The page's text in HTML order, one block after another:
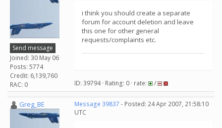
Send message
Joined: 30 May 06
Posts: 5774
Credit: 6,139,760
RAC: 0
i think you should create a separate
forum for account deletion and leave
this one for other general
requests/complaints etc.
ID: 39794 · Rating: 0 · rate: /
Greg_BE Message 39837 - Posted: 24 Apr 2007, 21:58:10
UTC